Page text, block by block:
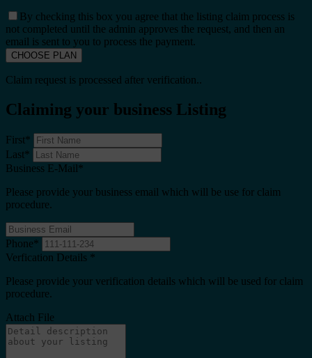
By checking this box you agree that the listing claim process is
not completed until the admin approves the request, and then an
email is sent to you to process the payment.
Claim request is processed after verification..
Claiming your business Listing
First*
Last*
Business E-Mail*
Please provide your business email which will be use for claim
procedure.
Phone*
Verfication Details *
Please provide your verification details which will be used for claim
procedure.
Attach File